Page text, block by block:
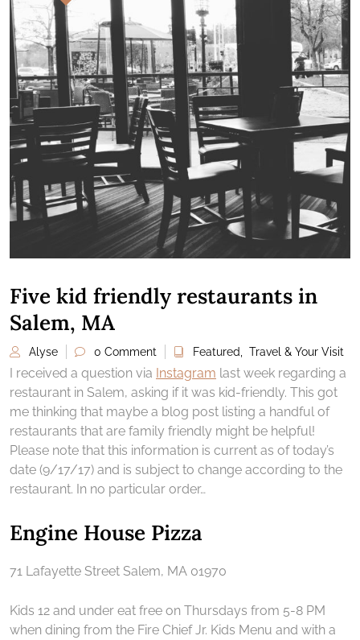
Five kid friendly restaurants in
Salem, MA
Alyse 0 Comment Featured Travel & Your Visit
I received a question via Instagram last week regarding a
restaurant in Salem, asking if it was kid-friendly. This got
me thinking that maybe a blog post listing a handful of
restaurants that are family friendly might be helpful!
Please note that this information is current as of today’s
date (9/17/17) and is subject to change according to the
restaurant. In no particular order…
Engine House Pizza
71 Lafayette Street Salem, MA 01970
Kids 12 and under eat free on Thursdays from 5-8 PM
when dining from the Fire Chief Jr. Kids Menu and with a